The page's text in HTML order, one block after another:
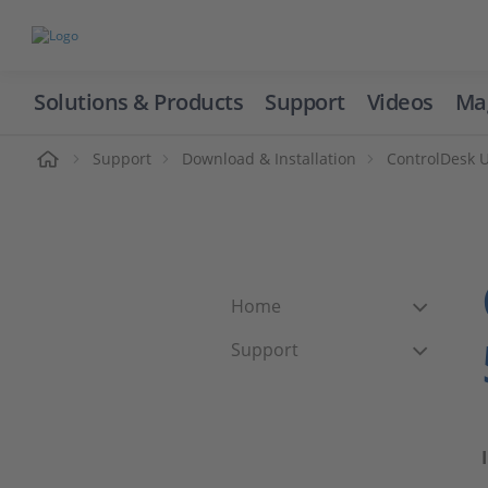
Solutions & Products Support Videos
Support Download & Installation ControlDesk
Home
Support